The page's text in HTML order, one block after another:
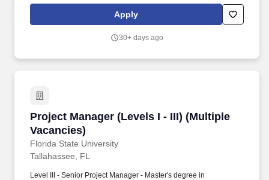
conditioning, and performance optimization through training
plans and one-on-one coaching. Actual base salary will be
scope of the role, relevant experience, job-related knowledge,
Apply
30+ days ago
Project Manager (Levels I - III) (Multiple
Vacancies)
Florida State University
Project Manager (Levels I - III) (Multiple
Tallahassee, FL
Level III - Senior Project Manager - Master's degree in